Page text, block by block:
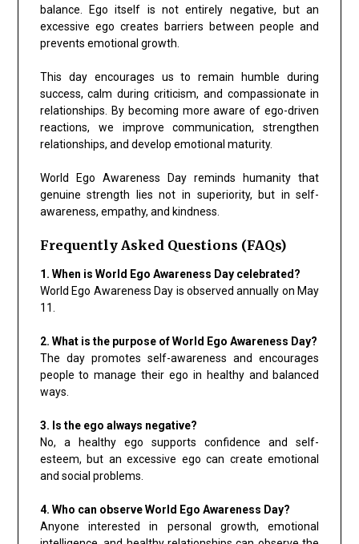
balance. Ego itself is not entirely negative, but an
excessive ego creates barriers between people and
prevents emotional growth.
This day encourages us to remain humble during
success, calm during criticism, and compassionate in
relationships. By becoming more aware of ego-driven
reactions, we improve communication, strengthen
relationships, and develop emotional maturity.
World Ego Awareness Day reminds humanity that
genuine strength lies not in superiority, but in self-
awareness, empathy, and kindness.
Frequently Asked Questions (FAQs)
1. When is World Ego Awareness Day celebrated?
World Ego Awareness Day is observed annually on May
11.
2. What is the purpose of World Ego Awareness Day?
The day promotes self-awareness and encourages
people to manage their ego in healthy and balanced
ways.
3. Is the ego always negative?
No, a healthy ego supports confidence and self-
esteem, but an excessive ego can create emotional
and social problems.
4. Who can observe World Ego Awareness Day?
Anyone interested in personal growth, emotional